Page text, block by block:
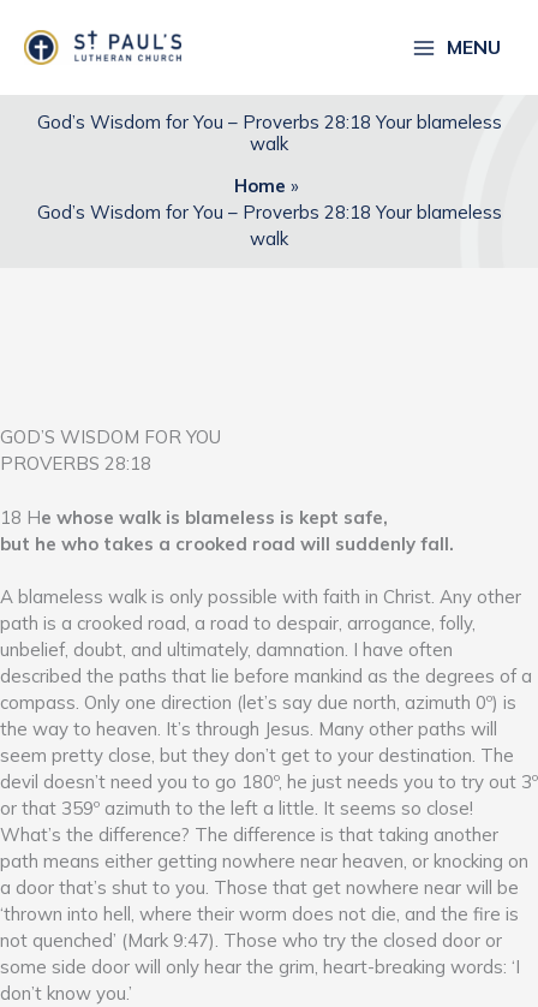
content
MENU
God’s Wisdom for You – Proverbs 28:18 Your blameless
walk
Home
God’s Wisdom for You – Proverbs 28:18 Your blameless
walk
GOD’S WISDOM FOR YOU
PROVERBS 28:18
18 He whose walk is blameless is kept safe,
but he who takes a crooked road will suddenly fall.
A blameless walk is only possible with faith in Christ. Any other
path is a crooked road, a road to despair, arrogance, folly,
unbelief, doubt, and ultimately, damnation. I have often
described the paths that lie before mankind as the degrees of a
compass. Only one direction (let’s say due north, azimuth 0º) is
the way to heaven. It’s through Jesus. Many other paths will
seem pretty close, but they don’t get to your destination. The
devil doesn’t need you to go 180º, he just needs you to try out 3º
or that 359º azimuth to the left a little. It seems so close!
What’s the difference? The difference is that taking another
path means either getting nowhere near heaven, or knocking on
a door that’s shut to you. Those that get nowhere near will be
‘thrown into hell, where their worm does not die, and the fire is
not quenched’ (Mark 9:47). Those who try the closed door or
some side door will only hear the grim, heart-breaking words: ‘I
don’t know you.’